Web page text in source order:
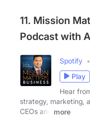
11. Mission
Podcast with
Spotify
Play
Hear
strategy, marketing,
CEOs and
more